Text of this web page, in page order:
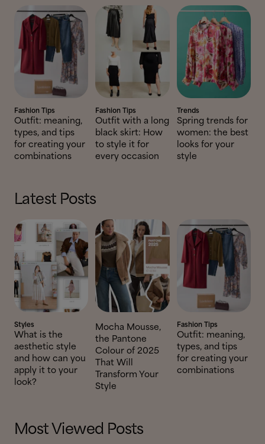
Fashion Tips
Outfit: meaning,
types, and tips
for creating your
combinations
Fashion Tips
Outfit with a long
black skirt: How
to style it for
every occasion
Trends
Spring trends for
women: the best
looks for your
style
Latest Posts
Styles
What is the
aesthetic style
and how can you
apply it to your
look?
Mocha Mousse,
the Pantone
Colour of 2025
That Will
Transform Your
Style
Fashion Tips
Outfit: meaning,
types, and tips
for creating your
combinations
Most Viewed Posts